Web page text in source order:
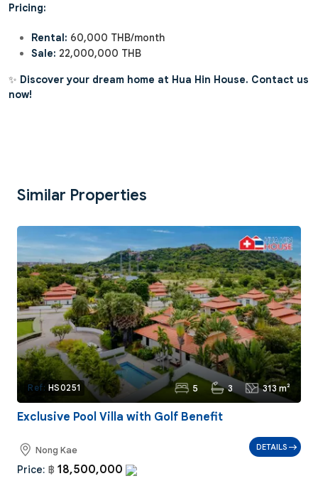
Pricing:
Rental: 60,000 THB/month
Sale: 22,000,000 THB
✨ Discover your dream home at Hua Hin House. Contact us
now!
Similar Properties
Ref: HS0251 5 3 313 m²
Exclusive Pool Villa with Golf Benefit
Nong Kae
Price: ฿ 18,500,000
DETAILS